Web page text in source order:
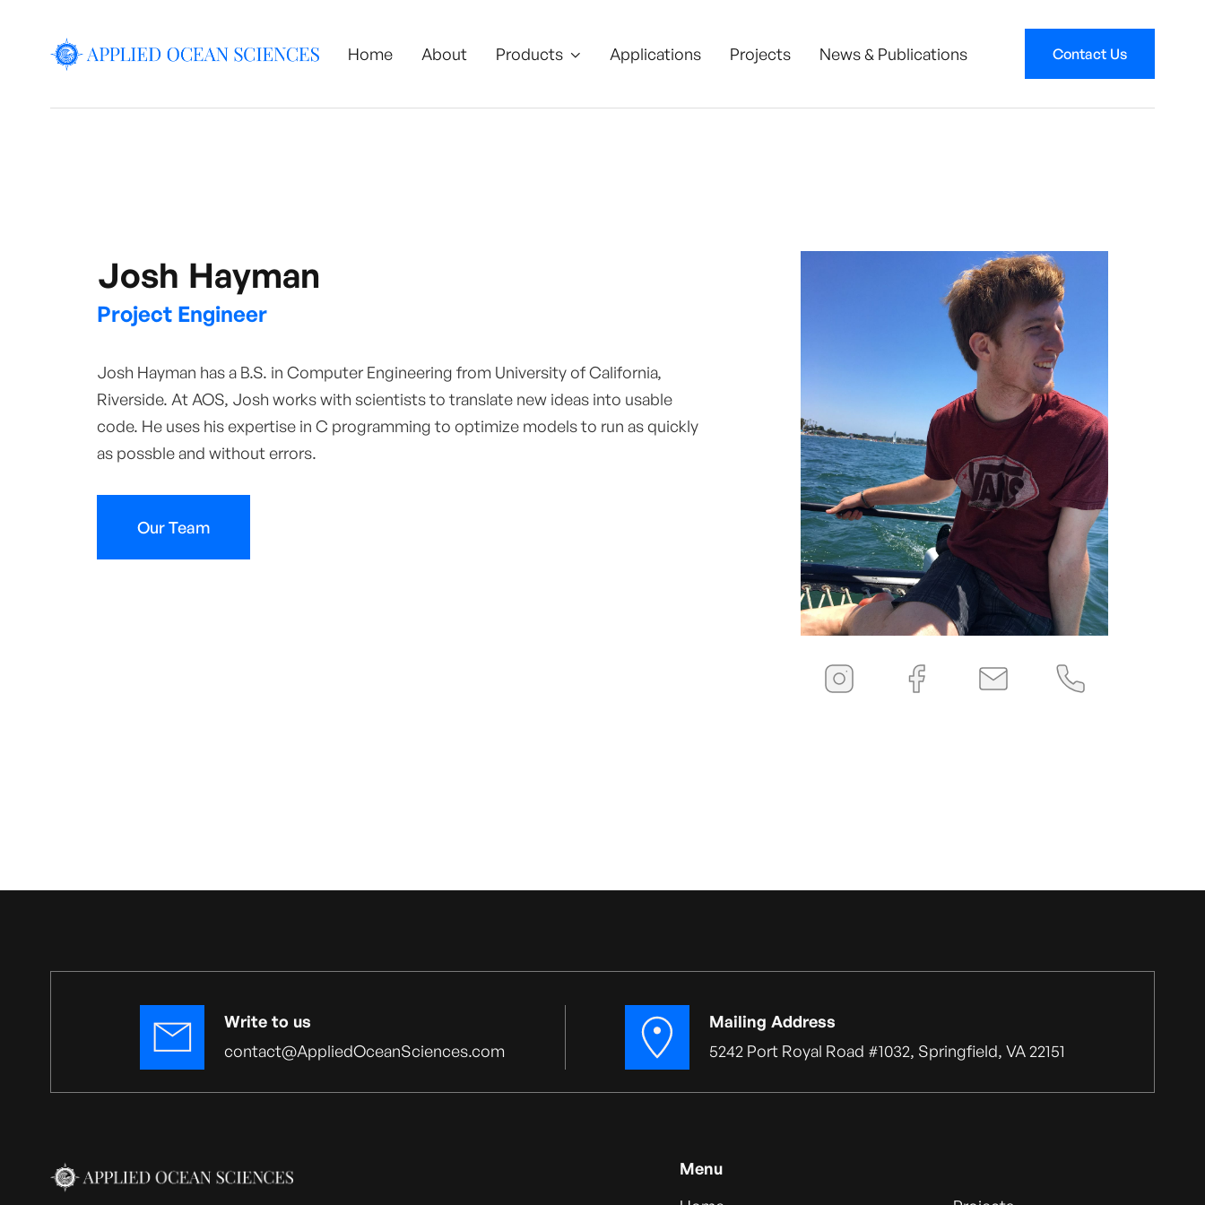
Home About Products  Applications Projects News & Publications Contact Us
Josh Hayman
Project Engineer
Josh Hayman has a B.S. in Computer Engineering from University of California,
Riverside. At AOS, Josh works with scientists to translate new ideas into usable
code. He uses his expertise in C programming to optimize models to run as quickly
as possble and without errors.
Our Team
Write to us
contact@AppliedOceanSciences.com
Mailing Address
5242 Port Royal Road #1032, Springfield, VA 22151
Menu